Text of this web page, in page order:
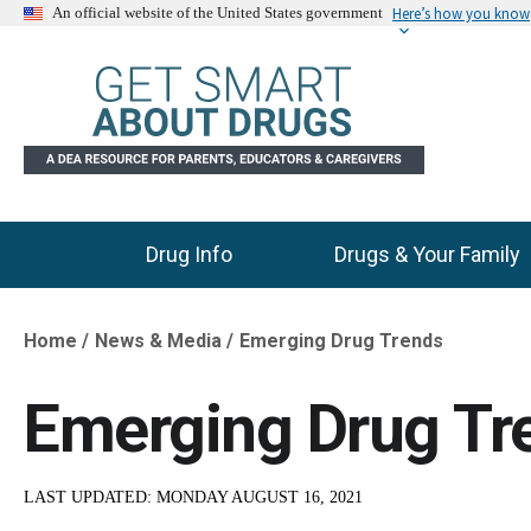
An official website of the United States government Here’s how you know
Main Menu
Drug Info Drugs & Your Family
Breadcrumb
Home News & Media Emerging Drug Trends
Emerging Drug
LAST UPDATED: MONDAY AUGUST 16, 2021